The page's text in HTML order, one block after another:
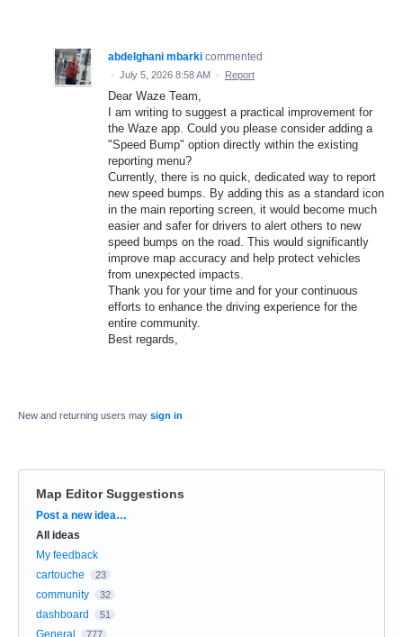
abdelghani mbarki commented
· July 5, 2026 8:58 AM · Report
Dear Waze Team,
​I am writing to suggest a practical improvement for
the Waze app. Could you please consider adding a
"Speed Bump" option directly within the existing
reporting menu?
​Currently, there is no quick, dedicated way to report
new speed bumps. By adding this as a standard icon
in the main reporting screen, it would become much
easier and safer for drivers to alert others to new
speed bumps on the road. This would significantly
improve map accuracy and help protect vehicles
from unexpected impacts.
​Thank you for your time and for your continuous
efforts to enhance the driving experience for the
entire community.
​Best regards,
New and returning users may sign in
Map Editor Suggestions
Categories
Post a new idea…
All ideas
My feedback
cartouche
23
community 32
dashboard 51
General 777